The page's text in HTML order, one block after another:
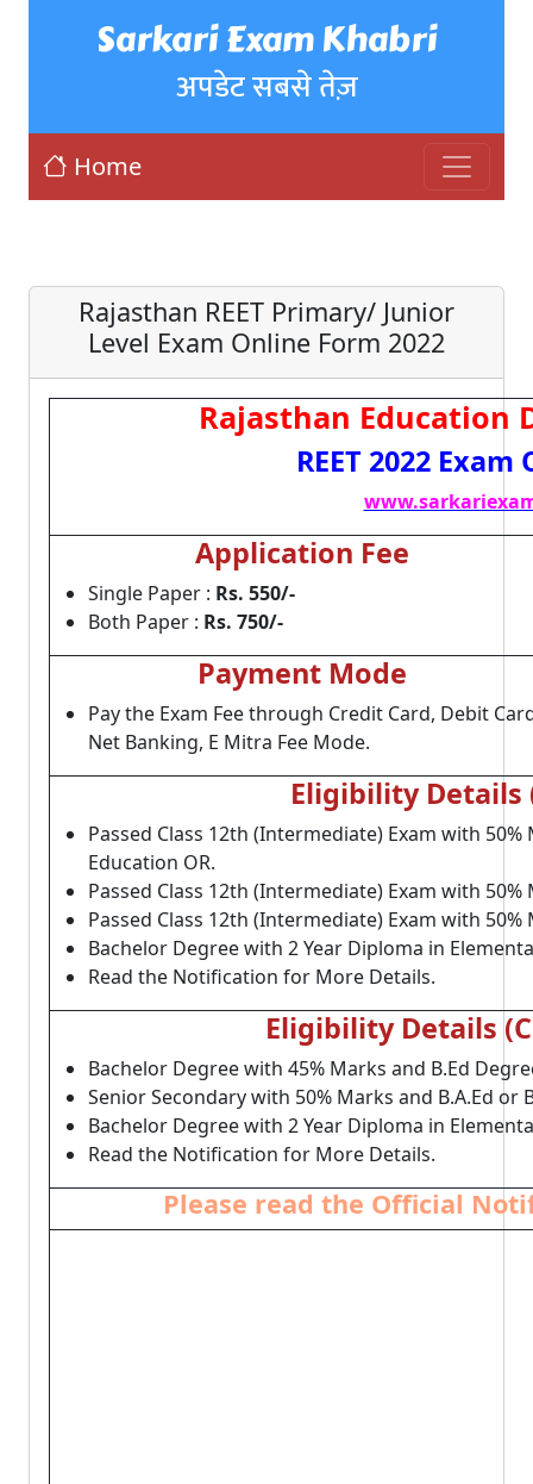
Sarkari Exam Khabri
अपडेट सबसे तेज़
Home
Rajasthan REET Primary/ Junior
Level Exam Online Form 2022
Rajasthan Education
REET 2022
Application Fee
Single Paper : Rs. 550/-
Both Paper : Rs. 750/-
Payment Mode
Pay the Exam Fee through Credit Card, Debit
Net Banking, E Mitra Fee Mode.
Eligibility Details
Passed Class 12th (Intermediate) Exam with
Education OR.
Passed Class 12th (Intermediate) Exam with 50%
Passed Class 12th (Intermediate) Exam with
Bachelor Degree with 2 Year Diploma in
Read the Notification for More Details.
Eligibility Details
Bachelor Degree with 45% Marks and B.Ed
Senior Secondary with 50% Marks and B.A.Ed or
Bachelor Degree with 2 Year Diploma in
Read the Notification for More Details.
Please read the Official